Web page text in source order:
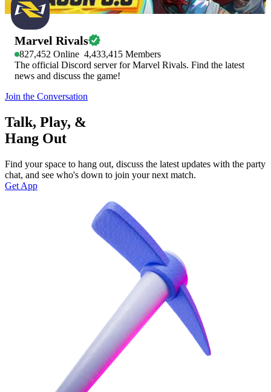
Marvel Rivals
827,452 Online 4,433,415 Members
The official Discord server for Marvel Rivals. Find the latest
news and discuss the game!
Join the Conversation
Talk, Play, &
Hang Out
Find your space to hang out, discuss the latest updates with the party
chat, and see who's down to join your next match.
Get App